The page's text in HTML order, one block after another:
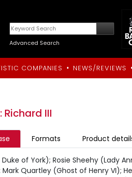
Advanced Search
COMPANIES • NEWS/REVIEWS •
Richard III
Formats Product
of York); Rosie Sheehy (Lady
Quartley (Ghost of Henry VI);